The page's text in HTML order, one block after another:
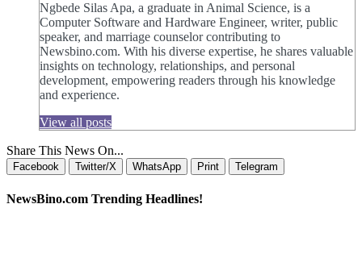
Ngbede Silas Apa, a graduate in Animal Science, is a
Computer Software and Hardware Engineer, writer, public
speaker, and marriage counselor contributing to
Newsbino.com. With his diverse expertise, he shares valuable
insights on technology, relationships, and personal
development, empowering readers through his knowledge
and experience.
View all posts
Share This News On...
Facebook Twitter/X WhatsApp Print Telegram
NewsBino.com Trending Headlines!